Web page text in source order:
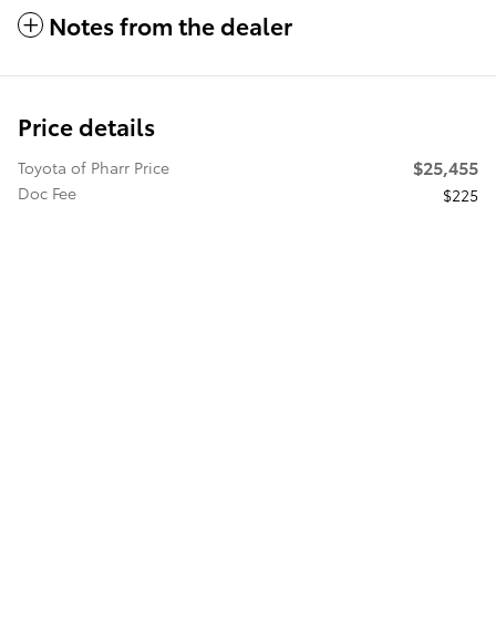
Notes from the dealer
Price details
Toyota of Pharr Price $25,455
Doc Fee $225